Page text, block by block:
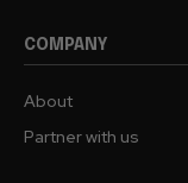
COMPANY
About
Partner with us